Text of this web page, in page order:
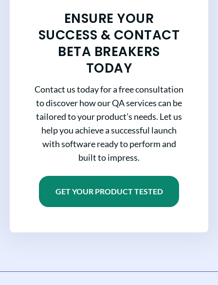
ENSURE YOUR
SUCCESS & CONTACT
BETA BREAKERS
TODAY
Contact us today for a free consultation
to discover how our QA services can be
tailored to your product’s needs. Let us
help you achieve a successful launch
with software ready to perform and
built to impress.
GET YOUR PRODUCT TESTED